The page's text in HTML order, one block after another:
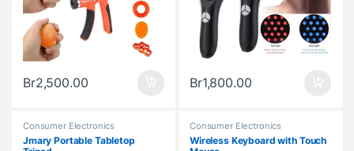
Br2,500.00 Br1,800.00
Consumer Electronics
Jmary Portable Tabletop
Consumer Electronics
Wireless Keyboard with Touch